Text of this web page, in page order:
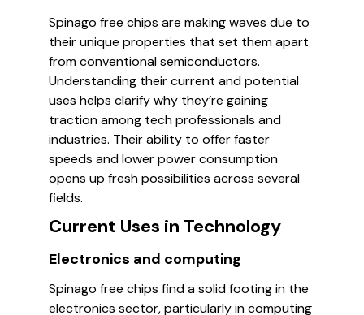
Spinago free chips are making waves due to
their unique properties that set them apart
from conventional semiconductors.
Understanding their current and potential
uses helps clarify why they’re gaining
traction among tech professionals and
industries. Their ability to offer faster
speeds and lower power consumption
opens up fresh possibilities across several
fields.
Current Uses in Technology
Electronics and computing
Spinago free chips find a solid footing in the
electronics sector, particularly in computing